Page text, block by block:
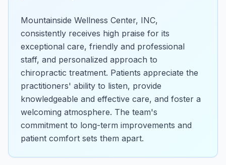
Mountainside Wellness Center, INC,
consistently receives high praise for its
exceptional care, friendly and professional
staff, and personalized approach to
chiropractic treatment. Patients appreciate the
practitioners' ability to listen, provide
knowledgeable and effective care, and foster a
welcoming atmosphere. The team's
commitment to long-term improvements and
patient comfort sets them apart.